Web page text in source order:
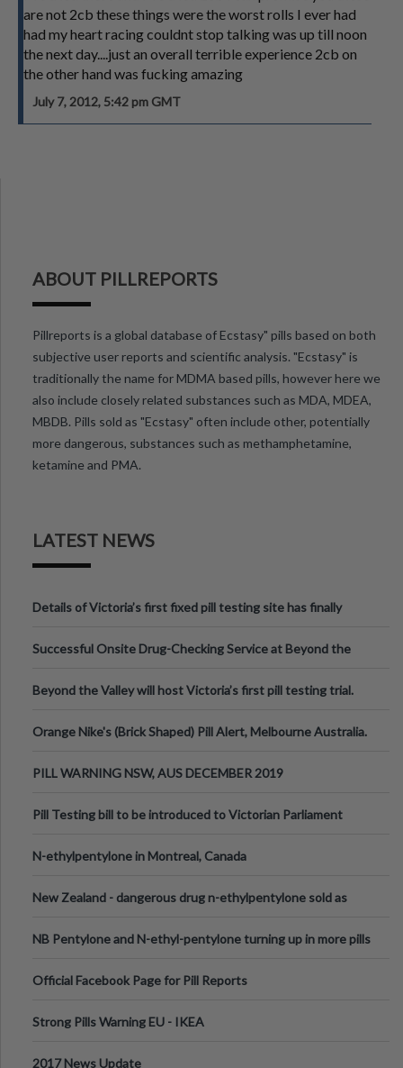
are not 2cb these things were the worst rolls I ever had
had my heart racing couldnt stop talking was up till noon
the next day....just an overall terrible experience 2cb on
the other hand was fucking amazing
July 7, 2012, 5:42 pm GMT
ABOUT PILLREPORTS
Pillreports is a global database of Ecstasy" pills based on both
subjective user reports and scientific analysis. "Ecstasy" is
traditionally the name for MDMA based pills, however here we
also include closely related substances such as MDA, MDEA,
MBDB. Pills sold as "Ecstasy" often include other, potentially
more dangerous, substances such as methamphetamine,
ketamine and PMA.
LATEST NEWS
Details of Victoria’s first fixed pill testing site has finally
Successful Onsite Drug-Checking Service at Beyond the
Beyond the Valley will host Victoria’s first pill testing trial.
Orange Nike's (Brick Shaped) Pill Alert, Melbourne Australia.
PILL WARNING NSW, AUS DECEMBER 2019
Pill Testing bill to be introduced to Victorian Parliament
N-ethylpentylone in Montreal, Canada
New Zealand - dangerous drug n-ethylpentylone sold as
NB Pentylone and N-ethyl-pentylone turning up in more pills
Official Facebook Page for Pill Reports
Strong Pills Warning EU - IKEA
2017 News Update